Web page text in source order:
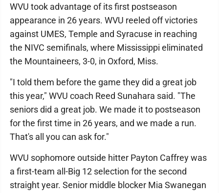
WVU took advantage of its first postseason
appearance in 26 years. WVU reeled off victories
against UMES, Temple and Syracuse in reaching
the NIVC semifinals, where Mississippi eliminated
the Mountaineers, 3-0, in Oxford, Miss.
"I told them before the game they did a great job
this year," WVU coach Reed Sunahara said. "The
seniors did a great job. We made it to postseason
for the first time in 26 years, and we made a run.
That's all you can ask for."
WVU sophomore outside hitter Payton Caffrey was
a first-team all-Big 12 selection for the second
straight year. Senior middle blocker Mia Swanegan